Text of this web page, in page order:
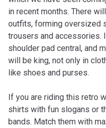
in recent months. There
outfits, forming oversized
trousers and accessories.
shoulder pad central, and
will be king, not only in
like shoes and purses.
If you are riding this retro
shirts with fun slogans or
bands. Match them with